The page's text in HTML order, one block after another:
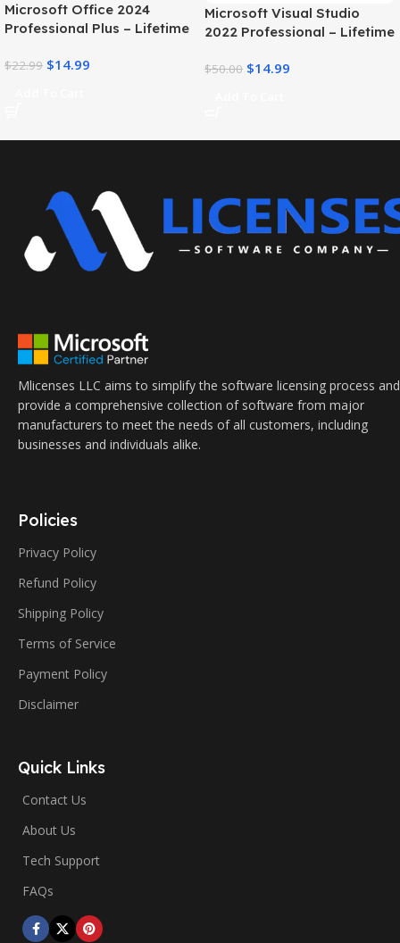
Microsoft Office 2024
Professional Plus – Lifetime
$22.99 $14.99
Microsoft Visual Studio
2022 Professional – Lifetime
$50.00 $14.99
Mlicenses LLC aims to simplify the software licensing process and
provide a comprehensive collection of software from major
manufacturers to meet the needs of all customers, including
businesses and individuals alike.
Policies
Privacy Policy
Refund Policy
Shipping Policy
Terms of Service
Payment Policy
Disclaimer
Quick Links
Contact Us
About Us
Tech Support
FAQs